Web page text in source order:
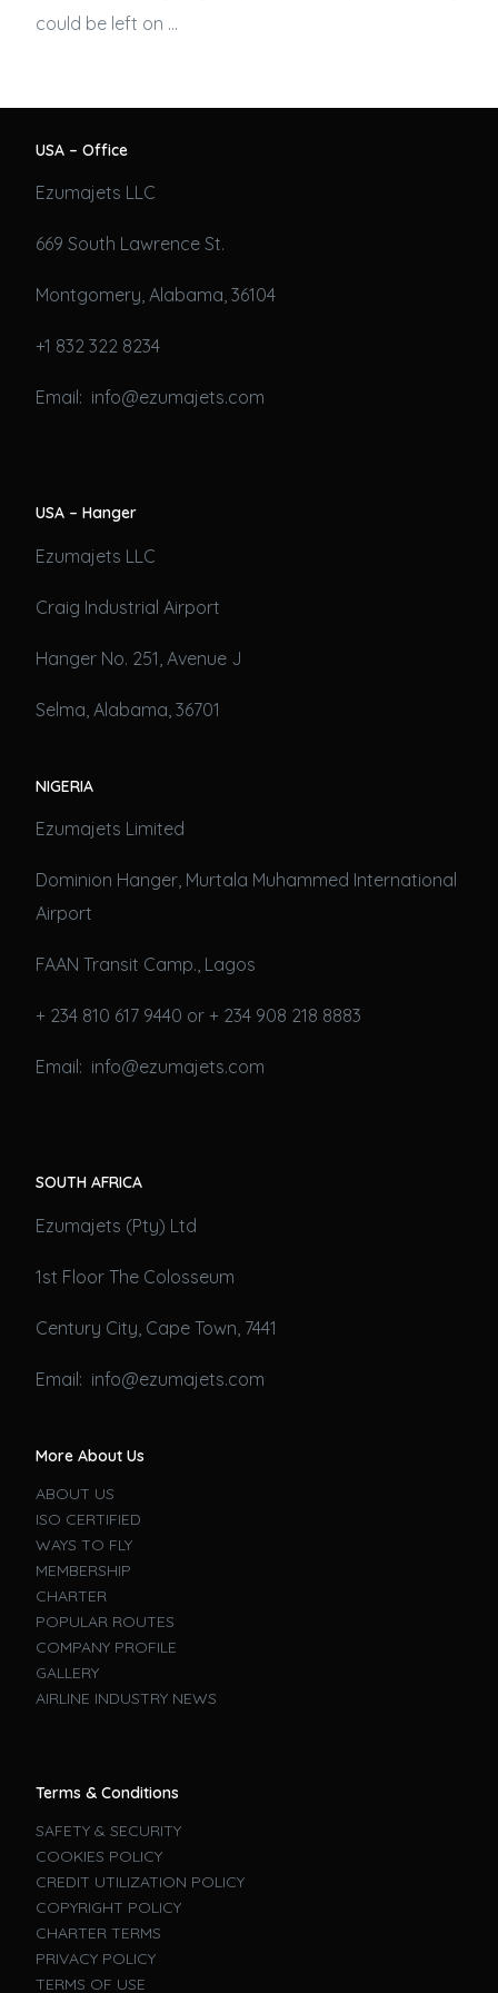
could be left on …
USA – Office
Ezumajets LLC
669 South Lawrence St.
Montgomery, Alabama, 36104
+1 832 322 8234
Email: info@ezumajets.com
USA – Hanger
Ezumajets LLC
Craig Industrial Airport
Hanger No. 251, Avenue J
Selma, Alabama, 36701
NIGERIA
Ezumajets Limited
Dominion Hanger, Murtala Muhammed International
Airport
FAAN Transit Camp., Lagos
+ 234 810 617 9440 or + 234 908 218 8883
Email: info@ezumajets.com
SOUTH AFRICA
Ezumajets (Pty) Ltd
1st Floor The Colosseum
Century City, Cape Town, 7441
Email: info@ezumajets.com
More About Us
ABOUT US
ISO CERTIFIED
WAYS TO FLY
MEMBERSHIP
CHARTER
POPULAR ROUTES
COMPANY PROFILE
GALLERY
AIRLINE INDUSTRY NEWS
Terms & Conditions
SAFETY & SECURITY
COOKIES POLICY
CREDIT UTILIZATION POLICY
COPYRIGHT POLICY
CHARTER TERMS
PRIVACY POLICY
TERMS OF USE